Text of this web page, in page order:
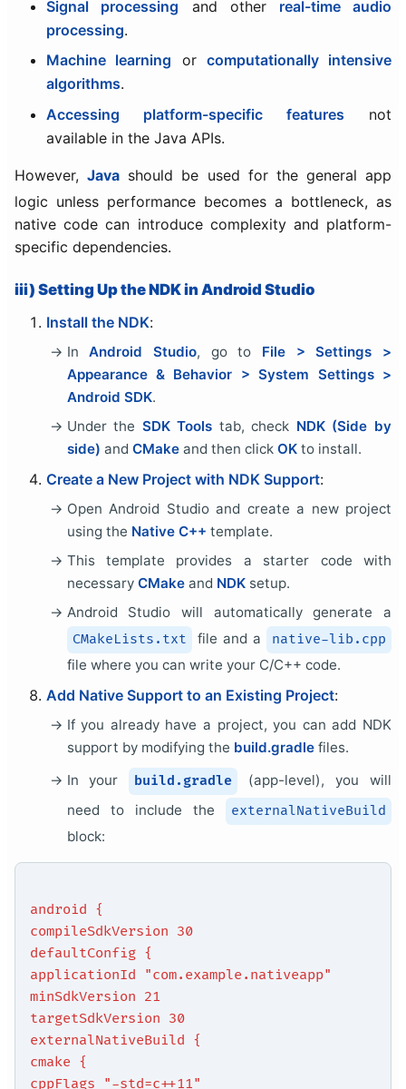
Signal processing and other real-time audio
processing.
Machine learning or computationally intensive
algorithms.
Accessing platform-specific features not
available in the Java APIs.
However,Java should be used for the general app
logic unless performance becomes a bottleneck, as
native code can introduce complexity and platform-
specific dependencies.
iii) Setting Up the NDK in Android Studio
Install the NDK:
InAndroid Studio, go to File > Settings >
Appearance & Behavior > System Settings >
Android SDK.
Under the SDK Tools tab, check NDK (Side by
side) and CMakeand then click OKto install.
Create a New Project with NDK Support:
Open Android Studio and create a new project
using the Native C++ template.
This template provides a starter code with
necessary CMakeand NDKsetup.
Android Studio will automatically generate a
CMakeLists.txt
file and a
native-lib.cpp
file where you can write your C/C++ code.
Add Native Support to an Existing Project:
If you already have a project, you can add NDK
support by modifying the build.gradlefiles.
In your
build.gradle
(app-level), you will
need to include the
externalNativeBuild
block:
android {
compileSdkVersion 30
defaultConfig {
applicationId "com.example.nativeapp"
minSdkVersion 21
targetSdkVersion 30
externalNativeBuild {
cmake {
cppFlags "-std=c++11"